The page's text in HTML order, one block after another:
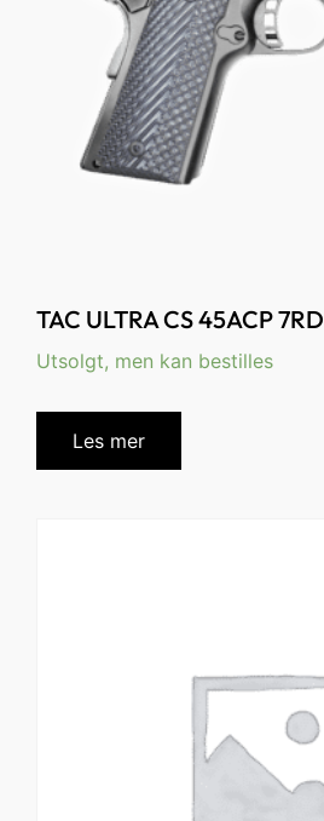
TAC ULTRA CS 45ACP 7RD
Utsolgt, men kan bestilles
Les mer